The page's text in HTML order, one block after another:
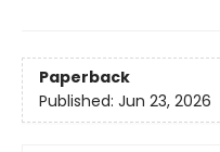
Paperback
Published: Jun 23, 2026